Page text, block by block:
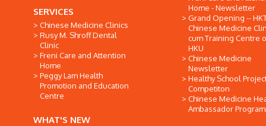
SERVICES
Chinese Medicine Clinics
Rusy M. Shroff Dental
Clinic
Freni Care and Attention
Home
Peggy Lam Health
Promotion and Education
Centre
WHAT'S NEW
Home - Newsletter
Grand Opening --
Chinese Medicine
cum Training Centre
HKU
Chinese Medicine
Newsletter
Healthy School
Competiton
Chinese Medicine
Ambassador